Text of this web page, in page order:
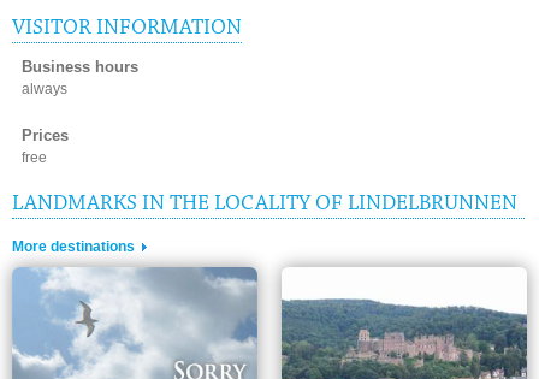
VISITOR INFORMATION
Business hours
always
Prices
free
LANDMARKS IN THE LOCALITY OF LINDELBRUNNEN
More destinations